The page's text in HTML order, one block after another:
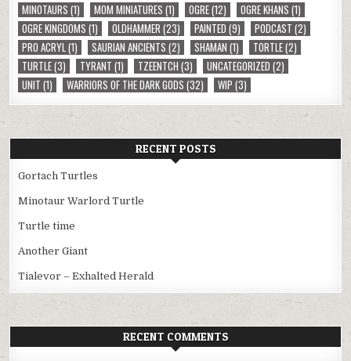
MINOTAURS (1) MOM MINIATURES (1) OGRE(12) OGRE KHANS (1)
OGRE KINGDOMS (1) OLDHAMMER(23) PAINTED (9) PODCAST (2)
PRO ACRYL(1) SAURIAN ANCIENTS (2) SHAMAN (1) TORTLE(2)
TURTLE(3) TYRANT (1) TZEENTCH (3) UNCATEGORIZED (2)
UNIT (1) WARRIORS OF THE DARK GODS (32) WIP (3)
RECENT POSTS
Gortach Turtles
Minotaur Warlord Turtle
Turtle time
Another Giant
Tialevor – Exhalted Herald
RECENT COMMENTS